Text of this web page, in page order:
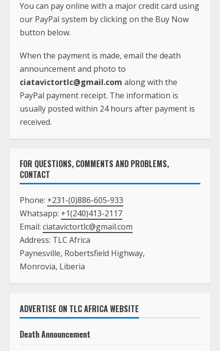
You can pay online with a major credit card using
our PayPal system by clicking on the Buy Now
button below.
When the payment is made, email the death
announcement and photo to
ciatavictortlc@gmail.com along with the
PayPal payment receipt. The information is
usually posted within 24 hours after payment is
received.
FOR QUESTIONS, COMMENTS AND PROBLEMS,
CONTACT
Phone: +231-(0)886-605-933
Whatsapp: +1(240)413-2117
Email: ciatavictortlc@gmail.com
Address: TLC Africa
Paynesville, Robertsfield Highway,
Monrovia, Liberia
ADVERTISE ON TLC AFRICA WEBSITE
Death Announcement